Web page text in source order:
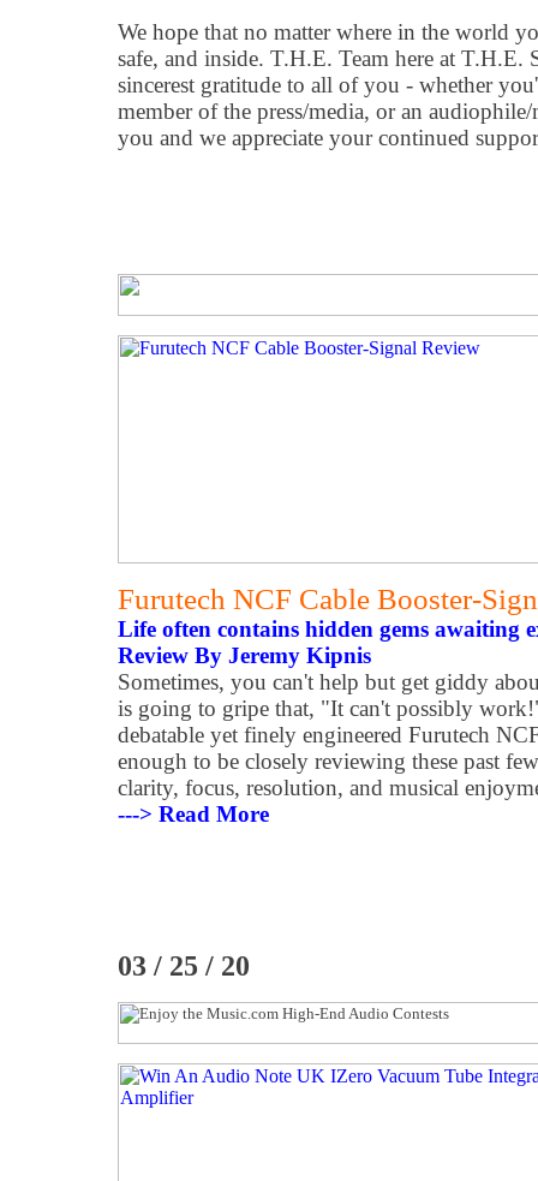
We hope that no matter where in the world
safe, and inside. T.H.E. Team here at
sincerest gratitude to all of you - whether
member of the press/media, or an
you and we appreciate your continued
Furutech NCF Cable Booster-
Life often contains hidden gems awaiting
Review By Jeremy Kipnis
Sometimes, you can't help but get giddy
is going to gripe that, "It can't possibly
debatable yet finely engineered Furutech
enough to be closely reviewing these past
clarity, focus, resolution, and musical
---> Read More
03 / 25 / 20